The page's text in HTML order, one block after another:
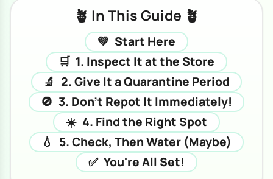
🪴 In This Guide 🪴
💚 Start Here
🛒 1. Inspect It at the Store
🔬 2. Give It a Quarantine Period
🚫 3. Don't Repot It Immediately!
☀️ 4. Find the Right Spot
💧
5. Check, Then Water (Maybe)
✅ You're All Set!